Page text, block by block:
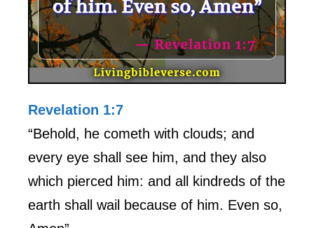
Revelation 1:7
“Behold, he cometh with clouds; and
every eye shall see him, and they also
which pierced him: and all kindreds of the
earth shall wail because of him. Even so,